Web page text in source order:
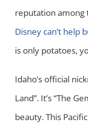
reputation among
Disney can’t help
is only potatoes,
Idaho’s official
Land”. It’s “The
beauty. This